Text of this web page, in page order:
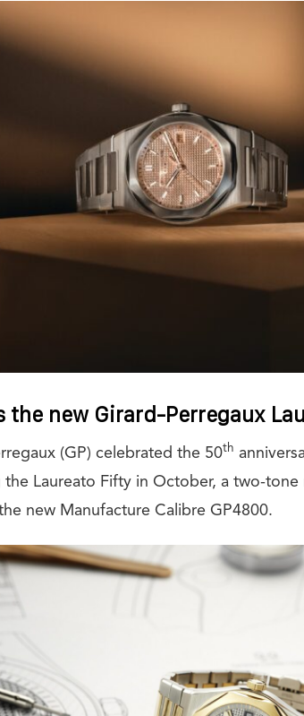
the new Girard-Perregaux
(GP) celebrated the 50th
the Laureato Fifty in October, a two-
new Manufacture Calibre GP4800.